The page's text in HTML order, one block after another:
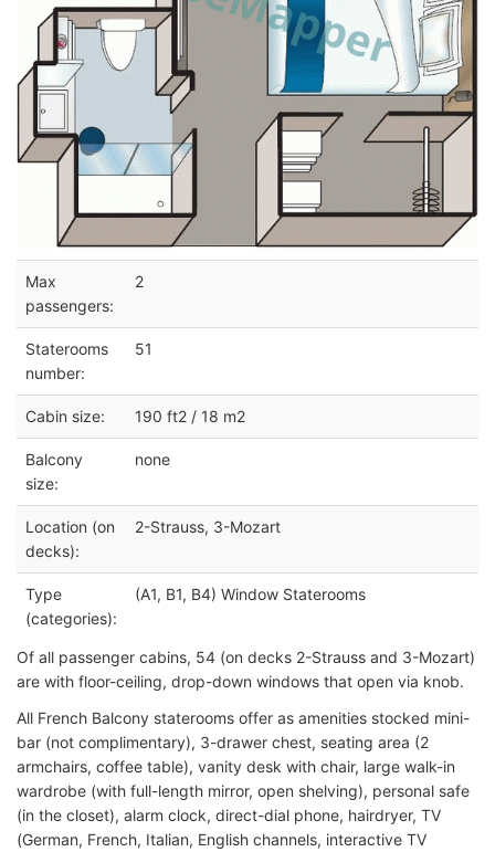
Max
passengers:
2
Staterooms
number:
51
Cabin size: 190 ft2 / 18 m2
Balcony
size:
none
Location (on
decks):
2-Strauss, 3-Mozart
Type
(categories):
(A1, B1, B4) Window Staterooms
Of all passenger cabins, 54 (on decks 2-Strauss and 3-Mozart)
are with floor-ceiling, drop-down windows that open via knob.
All French Balcony staterooms offer as amenities stocked mini-
bar (not complimentary), 3-drawer chest, seating area (2
armchairs, coffee table), vanity desk with chair, large walk-in
wardrobe (with full-length mirror, open shelving), personal safe
(in the closet), alarm clock, direct-dial phone, hairdryer, TV
(German, French, Italian, English channels, interactive TV